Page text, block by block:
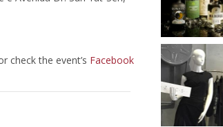
check the event’s Facebook